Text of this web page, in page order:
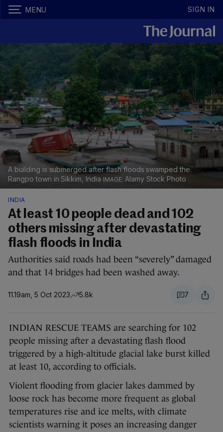
MENU SIGN IN
A building is submerged after flash floods swamped the
Rangpo town in Sikkim, India
Alamy Stock Photo
INDIA
At least 10 people dead and 102
others missing after devastating
flash floods in India
Authorities said roads had been “severely” damaged
and that 14 bridges had been washed away.
11.19am, 5 Oct 2023 5.8k 7
INDIAN RESCUE TEAMS are searching for 102
people missing after a devastating flash flood
triggered by a high-altitude glacial lake burst killed
at least 10, according to officials.
Violent flooding from glacier lakes dammed by
loose rock has become more frequent as global
temperatures rise and ice melts, with climate
scientists warning it poses an increasing danger